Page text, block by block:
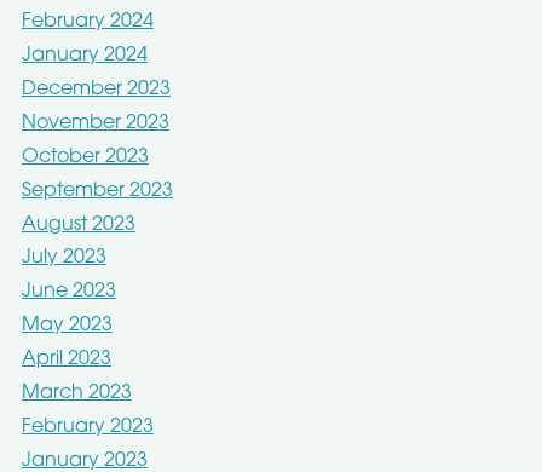
February 2024
January 2024
December 2023
November 2023
October 2023
September 2023
August 2023
July 2023
June 2023
May 2023
April 2023
March 2023
February 2023
January 2023